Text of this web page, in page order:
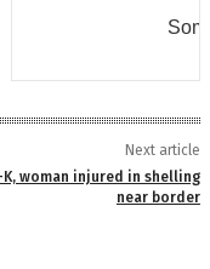
Next article
K, woman injured in shelling
near border